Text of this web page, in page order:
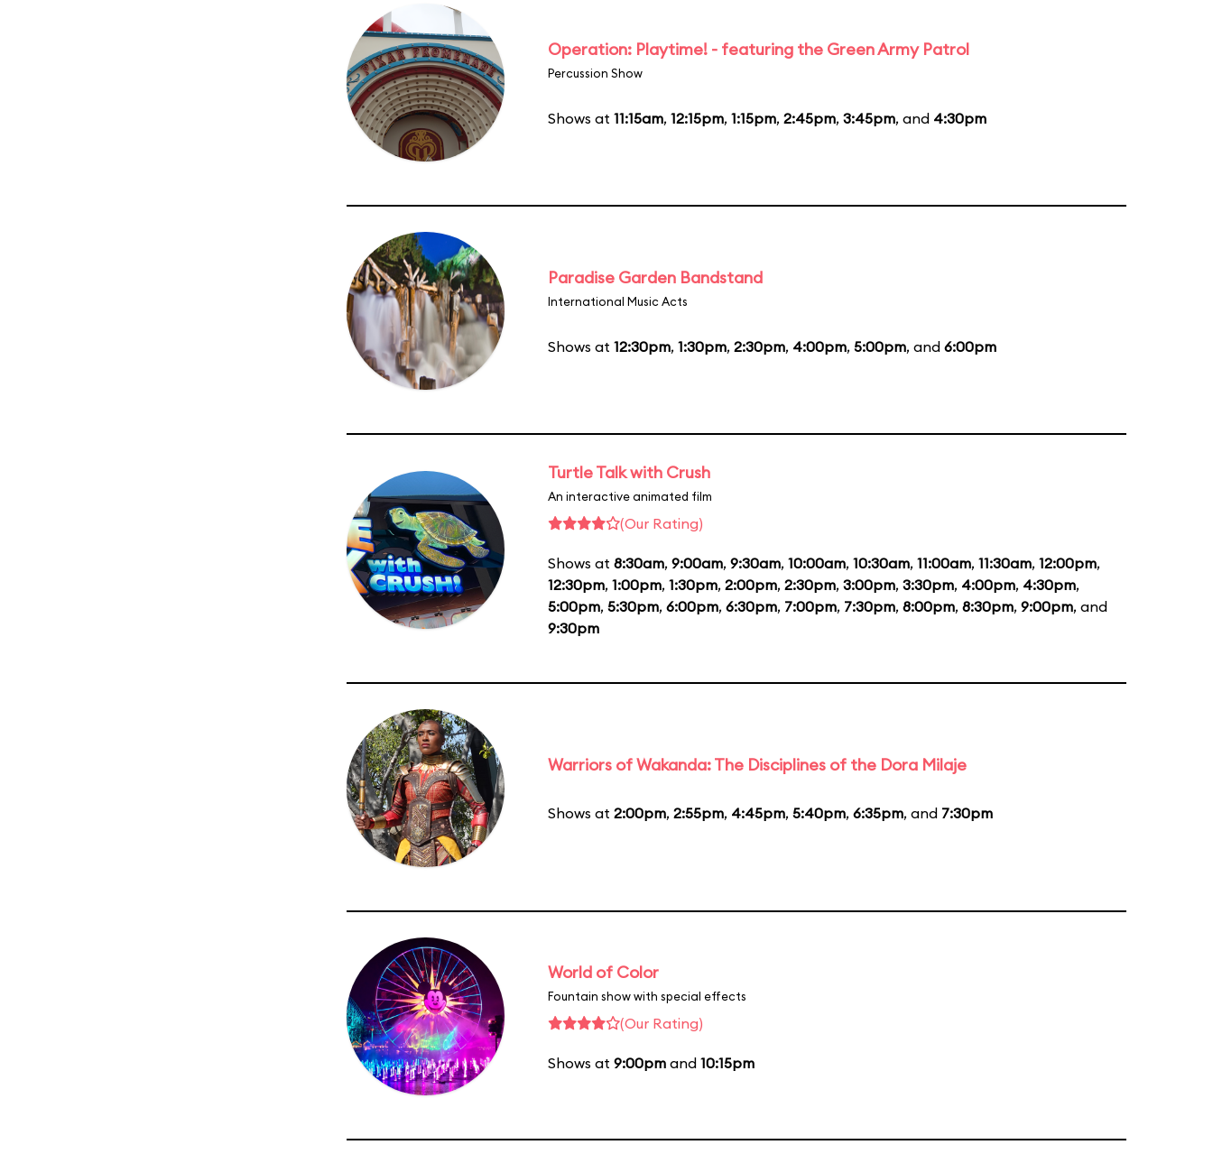
Operation: Playtime! - featuring the Green Army Patrol
Percussion Show
Shows at 11:15am, 12:15pm, 1:15pm, 2:45pm, 3:45pm, and 4:30pm
Paradise Garden Bandstand
International Music Acts
Shows at 12:30pm, 1:30pm, 2:30pm, 4:00pm, 5:00pm, and 6:00pm
Turtle Talk with Crush
An interactive animated film
(Our Rating)
Shows at 8:30am, 9:00am, 9:30am, 10:00am, 10:30am, 11:00am, 11:30am, 12:00pm,
12:30pm, 1:00pm, 1:30pm, 2:00pm, 2:30pm, 3:00pm, 3:30pm, 4:00pm, 4:30pm,
5:00pm, 5:30pm, 6:00pm, 6:30pm, 7:00pm, 7:30pm, 8:00pm, 8:30pm, 9:00pm, and
9:30pm
Warriors of Wakanda: The Disciplines of the Dora Milaje
Shows at 2:00pm, 2:55pm, 4:45pm, 5:40pm, 6:35pm, and 7:30pm
World of Color
Fountain show with special effects
(Our Rating)
Shows at 9:00pm and 10:15pm